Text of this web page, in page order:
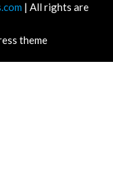
| All rights are
theme